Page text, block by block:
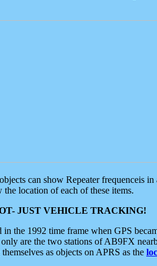
can show Repeater frequenceis
location of each of these items.
JUST VEHICLE TRACKING!
the 1992 time frame when GPS
are the two stations of AB9FX
as objects on APRS as the